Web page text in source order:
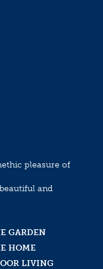
pleasure of
and
GARDEN
HOME
LIVING